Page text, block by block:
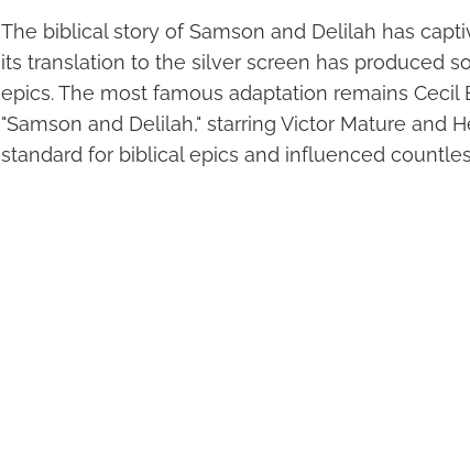
The biblical story of Samson and Delilah has
its translation to the silver screen has produced
epics. The most famous adaptation remains Cecil
"Samson and Delilah," starring Victor Mature and
standard for biblical epics and influenced